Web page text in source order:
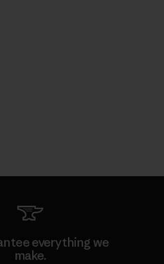
everything we
make.